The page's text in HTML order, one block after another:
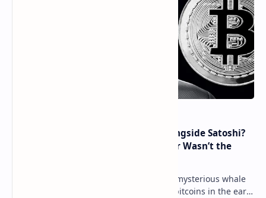
How Many People Mined BTC Alongside Satoshi?
2010 Data Shows Bitcoin’s Creator Wasn’t the
Throughout 2021, a great number of mysterious whale
movements from miners who mined bitcoins in the early